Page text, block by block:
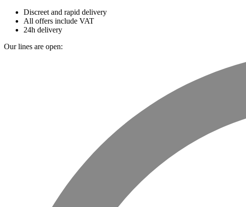
Discreet and rapid delivery
All offers include VAT
24h delivery
Our lines are open: